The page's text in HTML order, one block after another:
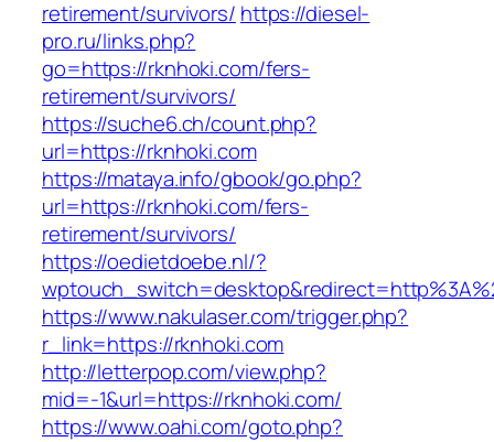
retirement/survivors/ https://diesel-
pro.ru/links.php?
go=https://rknhoki.com/fers-
retirement/survivors/
https://suche6.ch/count.php?
url=https://rknhoki.com
https://mataya.info/gbook/go.php?
url=https://rknhoki.com/fers-
retirement/survivors/
https://oedietdoebe.nl/?
https://www.nakulaser.com/trigger.php?
r_link=https://rknhoki.com
http://letterpop.com/view.php?
mid=-1&url=https://rknhoki.com/
https://www.oahi.com/goto.php?